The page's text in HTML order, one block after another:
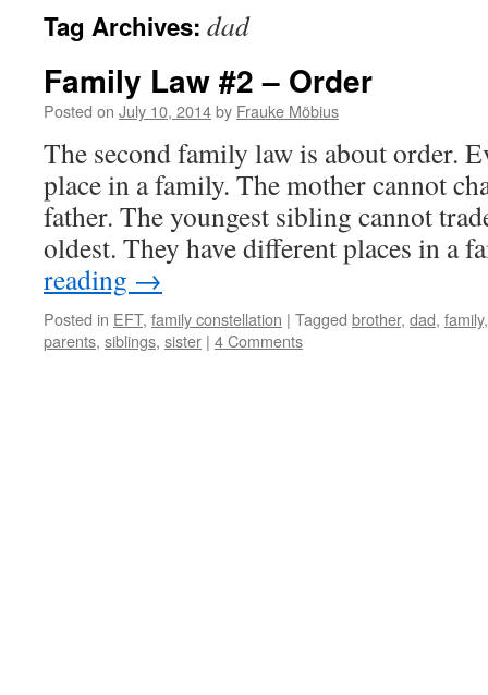
Tag Archives: dad
Family Law #2 – Order
Posted on July 10, 2014by Frauke Möbius
The second family law is about order.
place in a family. The mother cannot
father. The youngest sibling cannot
oldest. They have different places in
reading →
Posted in EFT, family constellation | Tagged brother, dad, family
parents, siblings, sister | 4 Comments